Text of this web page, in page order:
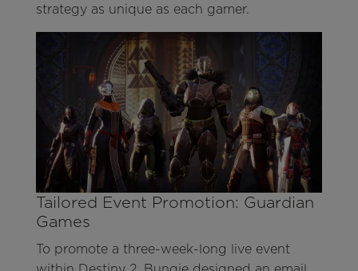
strategy as unique as each gamer.
Tailored Event Promotion: Guardian
Games
To promote a three-week-long live event